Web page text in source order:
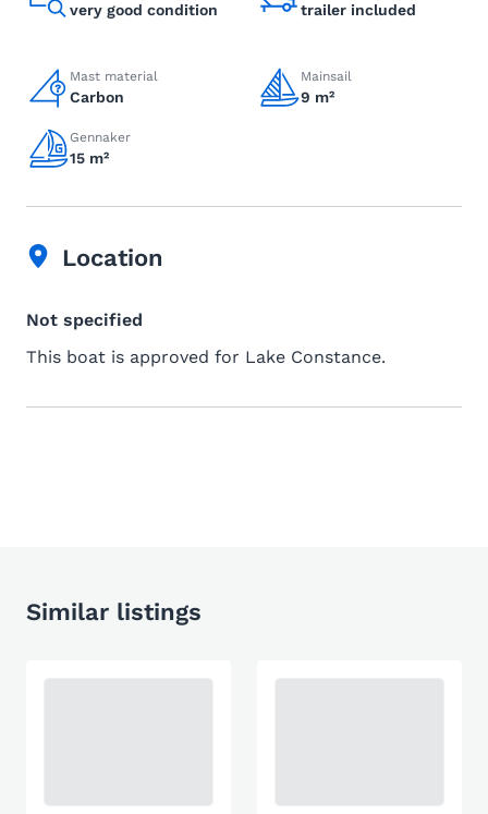
very good condition trailer included
Mast material
Carbon
Mainsail
9 m²
Gennaker
15 m²
Location
Not specified
This boat is approved for Lake Constance.
Similar listings